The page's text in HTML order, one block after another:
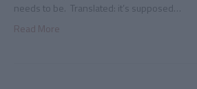
needs to be. Translated: it’s supposed…
Read More